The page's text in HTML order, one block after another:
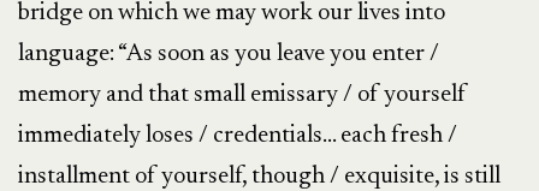
bridge on which we may work our lives into
language: “As soon as you leave you enter /
memory and that small emissary / of yourself
immediately loses / credentials… each fresh /
installment of yourself, though / exquisite, is still